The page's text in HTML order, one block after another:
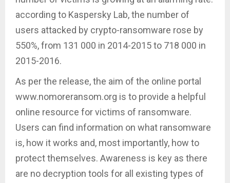
according to Kaspersky Lab, the number of
users attacked by crypto-ransomware rose by
550%, from 131 000 in 2014-2015 to 718 000 in
2015-2016.
As per the release, the aim of the online portal
www.nomoreransom.org is to provide a helpful
online resource for victims of ransomware.
Users can find information on what ransomware
is, how it works and, most importantly, how to
protect themselves. Awareness is key as there
are no decryption tools for all existing types of